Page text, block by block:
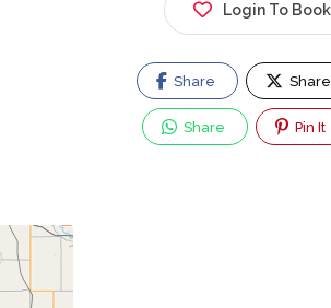
Login To
Share Share
Share Pin It